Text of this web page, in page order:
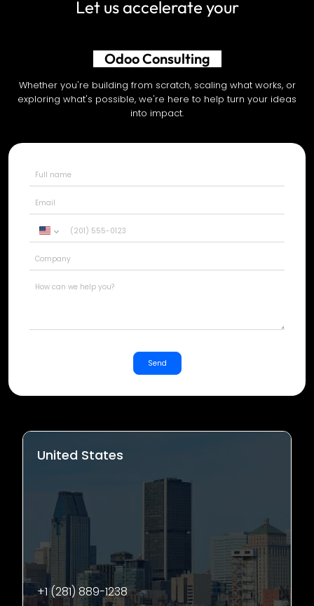
Let us accelerate your
AI Development
Whether you're building from scratch, scaling what works, or
exploring what's possible, we're here to help turn your ideas
into impact.
United
+1
Send
United States
+1 (281) 889-1238